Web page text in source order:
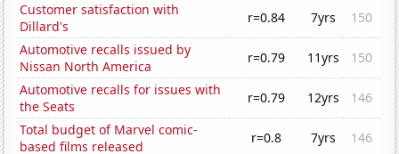
Customer satisfaction with
Dillard's
r=0.84 7yrs
150
Automotive recalls issued by
Nissan North America
r=0.79 11yrs
150
Automotive recalls for issues with
the Seats
r=0.79 12yrs
146
Total budget of Marvel comic-
based films released
r=0.8 7yrs
146